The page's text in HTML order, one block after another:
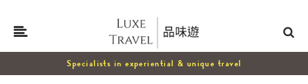
Specialists in experiential & unique travel